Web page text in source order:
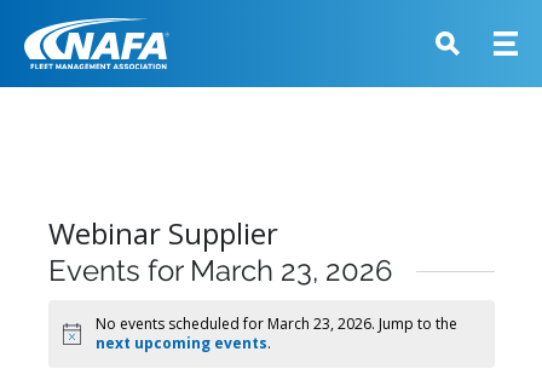
Webinar Supplier
Events for March 23, 2026
Notice
No events scheduled for March 23, 2026. Jump to the
next upcoming events.